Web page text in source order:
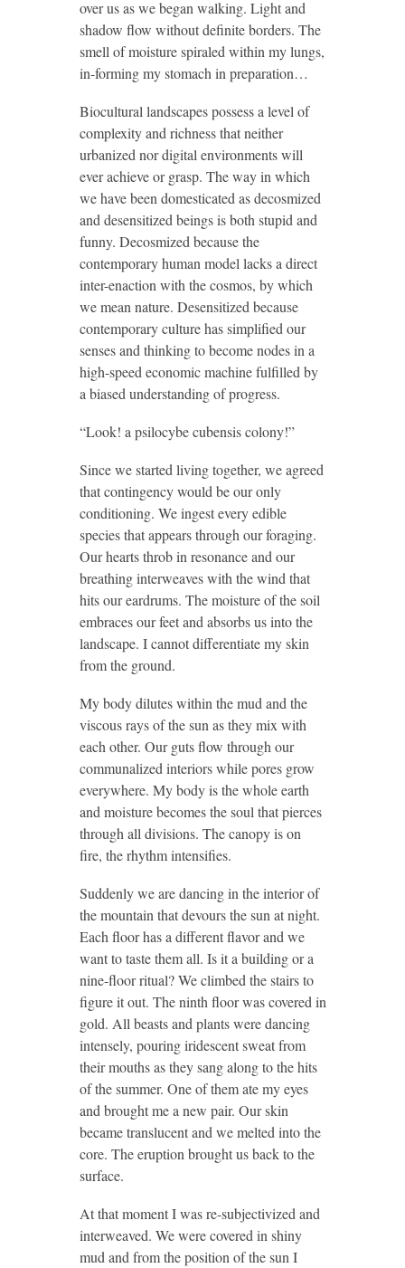
over us as we began walking. Light and
shadow flow without definite borders. The
smell of moisture spiraled within my lungs,
in-forming my stomach in preparation…
Biocultural landscapes possess a level of
complexity and richness that neither
urbanized nor digital environments will
ever achieve or grasp. The way in which
we have been domesticated as decosmized
and desensitized beings is both stupid and
funny. Decosmized because the
contemporary human model lacks a direct
inter-enaction with the cosmos, by which
we mean nature. Desensitized because
contemporary culture has simplified our
senses and thinking to become nodes in a
high-speed economic machine fulfilled by
a biased understanding of progress.
“Look! a psilocybe cubensis colony!”
Since we started living together, we agreed
that contingency would be our only
conditioning. We ingest every edible
species that appears through our foraging.
Our hearts throb in resonance and our
breathing interweaves with the wind that
hits our eardrums. The moisture of the soil
embraces our feet and absorbs us into the
landscape. I cannot differentiate my skin
from the ground.
My body dilutes within the mud and the
viscous rays of the sun as they mix with
each other. Our guts flow through our
communalized interiors while pores grow
everywhere. My body is the whole earth
and moisture becomes the soul that pierces
through all divisions. The canopy is on
fire, the rhythm intensifies.
Suddenly we are dancing in the interior of
the mountain that devours the sun at night.
Each floor has a different flavor and we
want to taste them all. Is it a building or a
nine-floor ritual? We climbed the stairs to
figure it out. The ninth floor was covered in
gold. All beasts and plants were dancing
intensely, pouring iridescent sweat from
their mouths as they sang along to the hits
of the summer. One of them ate my eyes
and brought me a new pair. Our skin
became translucent and we melted into the
core. The eruption brought us back to the
surface.
At that moment I was re-subjectivized and
interweaved. We were covered in shiny
mud and from the position of the sun I